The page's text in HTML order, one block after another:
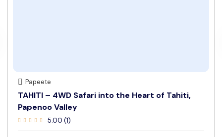
Papeete
TAHITI – 4WD Safari into the Heart of Tahiti,
Papenoo Valley
5.00 (1)